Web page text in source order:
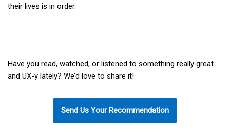
their lives is in order.
Have you read, watched, or listened to something really great
and UX-y lately? We’d love to share it!
Send Us Your Recommendation